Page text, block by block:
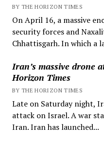
BY THE HORIZON TIMES
On April 16, a massive
security forces and
Chhattisgarh. In which a
Iran’s massive drone
Horizon Times
BY THE HORIZON TIMES
Late on Saturday night,
attack on Israel. A war
Iran. Iran has launched...